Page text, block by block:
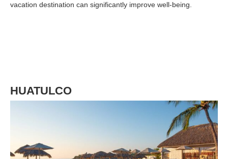
vacation destination can significantly improve well-being.
HUATULCO